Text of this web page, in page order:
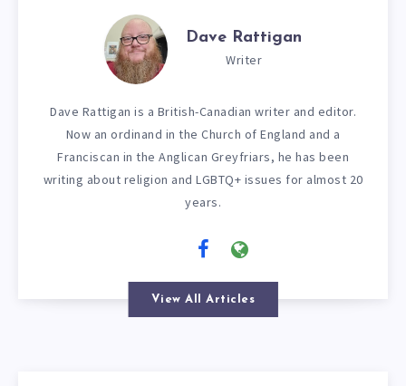
Dave Rattigan
Writer
Dave Rattigan is a British-Canadian writer and editor.
Now an ordinand in the Church of England and a
Franciscan in the Anglican Greyfriars, he has been
writing about religion and LGBTQ+ issues for almost 20
years.
View All Articles